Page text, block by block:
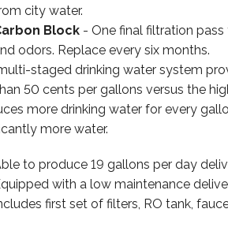
city water.
Block - One final filtration
odors. Replace every six months.
staged drinking water system
50 cents per gallons versus the
more drinking water for every
more water.
to produce 19 gallons per day
with a low maintenance
first set of filters, RO tank,